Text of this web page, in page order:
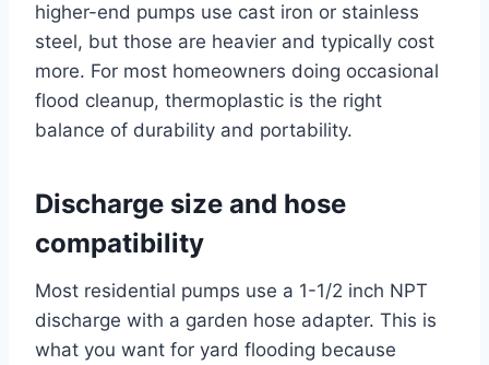
higher-end pumps use cast iron or stainless
steel, but those are heavier and typically cost
more. For most homeowners doing occasional
flood cleanup, thermoplastic is the right
balance of durability and portability.
Discharge size and hose
compatibility
Most residential pumps use a 1-1/2 inch NPT
discharge with a garden hose adapter. This is
what you want for yard flooding because